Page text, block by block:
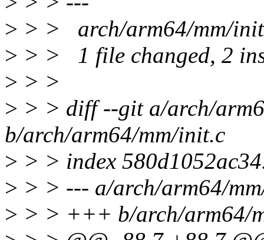
> > > arch/arm64/mm/
> > > 1 file changed, 2
> > >
> > > diff --git a/arch/
b/arch/arm64/mm/init.c
> > > index
> > > --- a/arch/arm64/
> > > +++ b/arch/arm64/